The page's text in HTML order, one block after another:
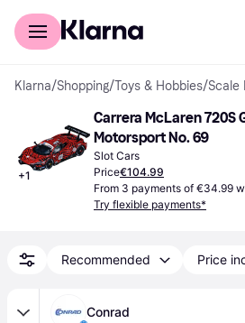
For shoppers
Klarna/Shopping/Toys & Hobbies/Scale
+1
Carrera McLaren 720S
Motorsport No. 69
Slot Cars
Price€104.99
From 3 payments of €34.99
Try flexible payments*
Recommended Price
Conrad